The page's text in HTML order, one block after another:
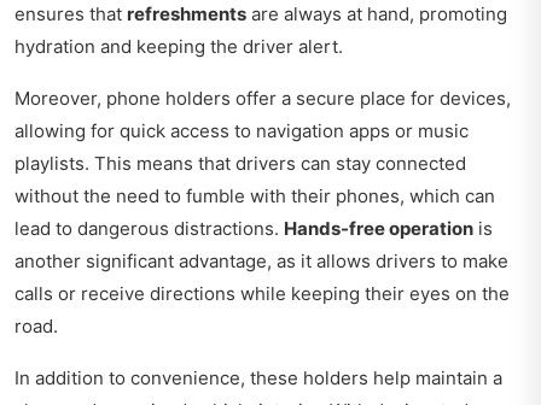
ensures that refreshments are always at hand, promoting
hydration and keeping the driver alert.
Moreover, phone holders offer a secure place for devices,
allowing for quick access to navigation apps or music
playlists. This means that drivers can stay connected
without the need to fumble with their phones, which can
lead to dangerous distractions. Hands-free operation is
another significant advantage, as it allows drivers to make
calls or receive directions while keeping their eyes on the
road.
In addition to convenience, these holders help maintain a